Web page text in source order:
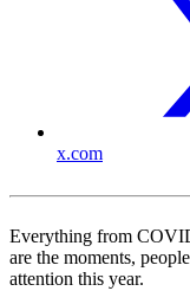
x.com
Everything from
are the moments,
attention this year.